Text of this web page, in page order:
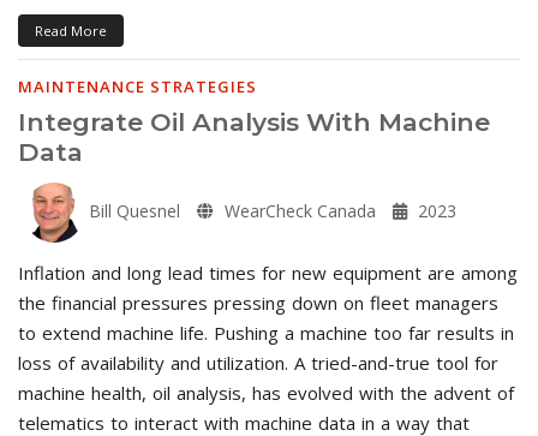
Read More
MAINTENANCE STRATEGIES
Integrate Oil Analysis With Machine
Data
Bill Quesnel WearCheck Canada 2023
Inflation and long lead times for new equipment are among
the financial pressures pressing down on fleet managers
to extend machine life. Pushing a machine too far results in
loss of availability and utilization. A tried-and-true tool for
machine health, oil analysis, has evolved with the advent of
telematics to interact with machine data in a way that